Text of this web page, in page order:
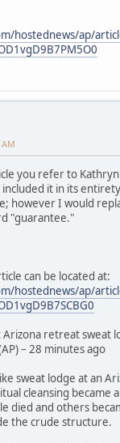
hostednews/ap/
you refer to
it in its
however I would
"guarantee."
can be located at:
hostednews/ap/
retreat sweat
– 28 minutes ago
sweat lodge at an
cleansing became
died and others
the crude structure.